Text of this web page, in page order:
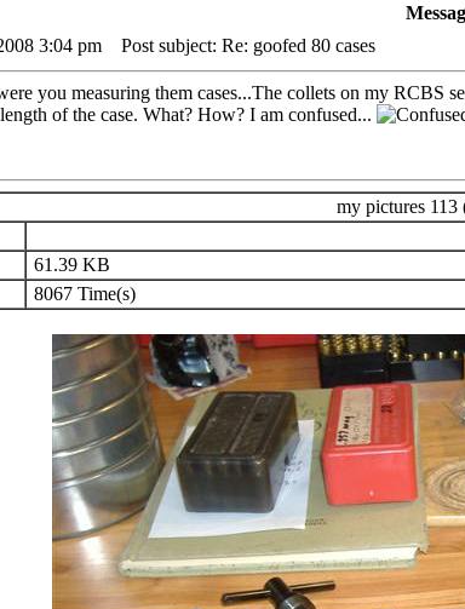
3:04 pm Post subject: Re: goofed 80 cases
you measuring them cases...The collets on my RCBS
of the case. What? How? I am confused...
my pictures 113
61.39 KB
8067 Time(s)